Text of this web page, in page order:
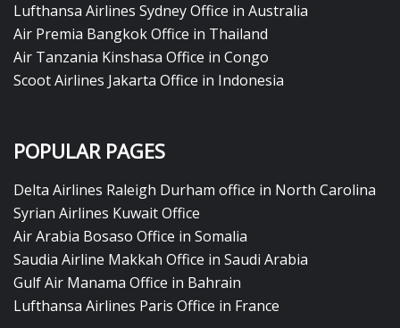
Lufthansa Airlines Sydney Office in Australia
Air Premia Bangkok Office in Thailand
Air Tanzania Kinshasa Office in Congo
Scoot Airlines Jakarta Office in Indonesia
POPULAR PAGES
Delta Airlines Raleigh Durham office in North Carolina
Syrian Airlines Kuwait Office
Air Arabia Bosaso Office in Somalia
Saudia Airline Makkah Office in Saudi Arabia
Gulf Air Manama Office in Bahrain
Lufthansa Airlines Paris Office in France